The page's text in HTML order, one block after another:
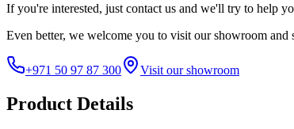
If you're interested, just contact us and we'll try to help
Even better, we welcome you to visit our showroom
+971 50 97 87 300 Visit our showroom
Product Details